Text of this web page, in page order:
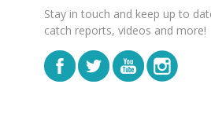
Stay in touch and keep up to
catch reports, videos and more!